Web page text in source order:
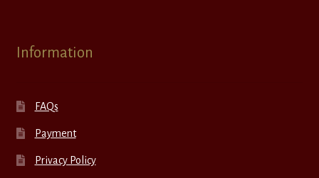
Information
FAQs
Payment
Privacy Policy